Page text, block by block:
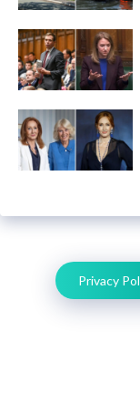
Privacy